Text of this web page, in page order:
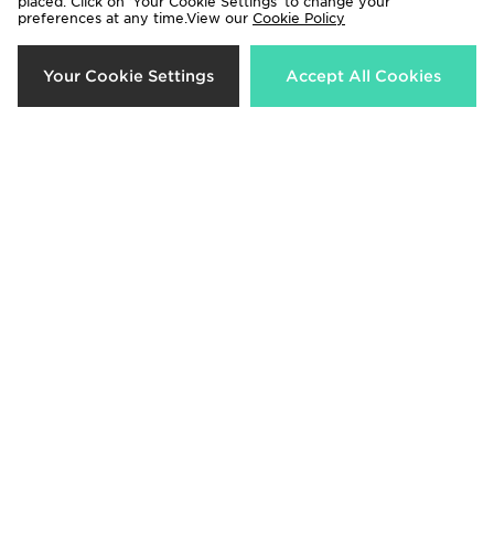
Was £55.00 Now £35.00
preferences at any time.View our Cookie Policy
Your Cookie Settings Accept All Cookies